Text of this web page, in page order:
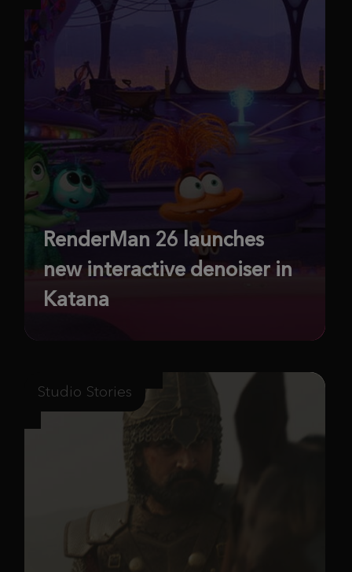
RenderMan 26 launches
new interactive denoiser in
Katana
Studio Stories